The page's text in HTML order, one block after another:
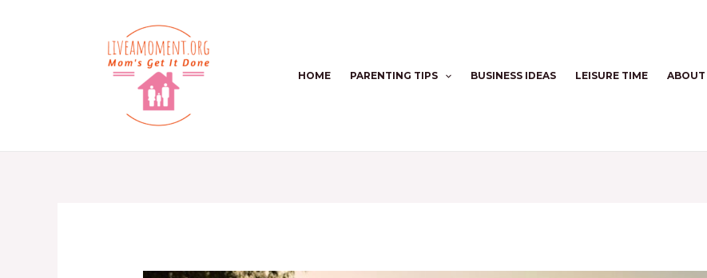
HOME PARENTING TIPS BUSINESS IDEAS LEISURE TIME ABOUT